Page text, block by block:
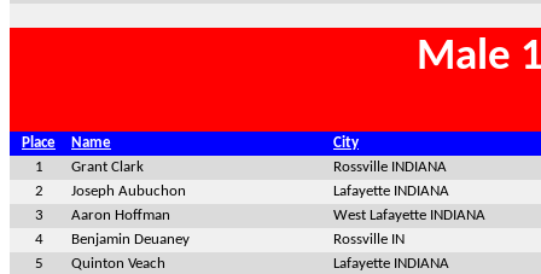
Male
Place Name
City
1
Grant Clark
Rossville INDIANA
2
Joseph Aubuchon
Lafayette INDIANA
3
Aaron Hoffman
West Lafayette INDIANA
4
Benjamin Deuaney
Rossville IN
5
Quinton Veach
Lafayette INDIANA